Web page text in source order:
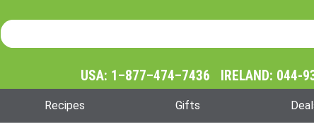
Product
Search
USA: 1–877–474–7436 IRELAND: 044-
Recipes Gifts